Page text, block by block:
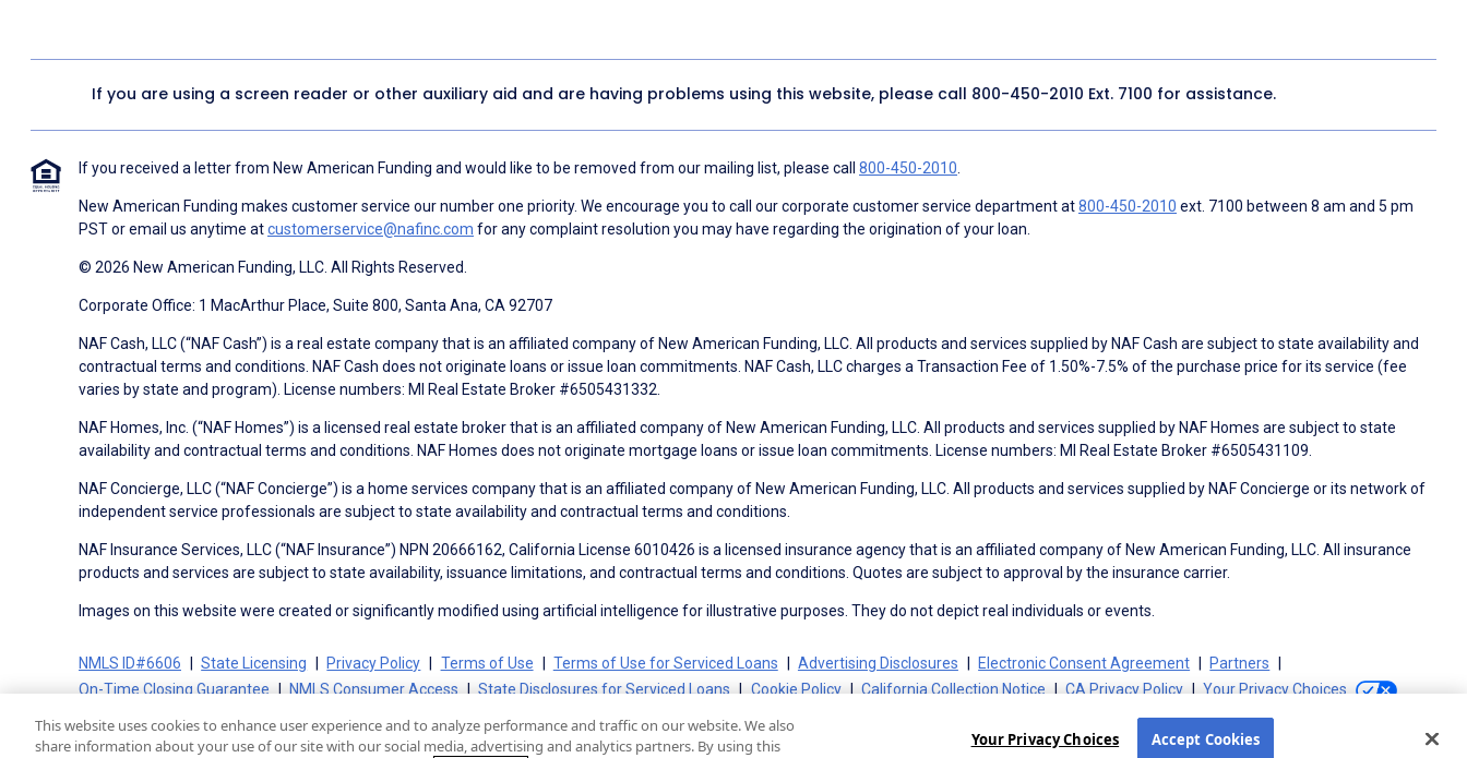
If you are using a screen reader or other auxiliary aid and are having problems using this website, please call 800-450-2010 Ext. 7100 for assistance.
If you received a letter from New American Funding and would like to be removed from our mailing list, please call 800-450-2010
New American Funding makes customer service our number one priority. We encourage you to call our corporate customer service department at800-450-2010 ext. 7100 between 8 am and 5 pm
PST or email us anytime atcustomerservice@nafinc.com for any complaint resolution you may have regarding the origination of your loan.
© 2026 New American Funding, LLC. All Rights Reserved.
Corporate Office: 1 MacArthur Place, Suite 800, Santa Ana, CA 92707
NAF Cash, LLC (“NAF Cash”) is a real estate company that is an affiliated company of New American Funding, LLC. All products and services supplied by NAF Cash are subject to state availability and
contractual terms and conditions. NAF Cash does not originate loans or issue loan commitments. NAF Cash, LLC charges a Transaction Fee of 1.50%-7.5% of the purchase price for its service (fee
varies by state and program). License numbers: MI Real Estate Broker #6505431332.
NAF Homes, Inc. (“NAF Homes”) is a licensed real estate broker that is an affiliated company of New American Funding, LLC. All products and services supplied by NAF Homes are subject to state
availability and contractual terms and conditions. NAF Homes does not originate mortgage loans or issue loan commitments. License numbers: MI Real Estate Broker #6505431109.
NAF Concierge, LLC (“NAF Concierge”) is a home services company that is an affiliated company of New American Funding, LLC. All products and services supplied by NAF Concierge or its network of
independent service professionals are subject to state availability and contractual terms and conditions.
NAF Insurance Services, LLC (“NAF Insurance”) NPN 20666162, California License 6010426 is a licensed insurance agency that is an affiliated company of New American Funding, LLC. All insurance
products and services are subject to state availability, issuance limitations, and contractual terms and conditions. Quotes are subject to approval by the insurance carrier.
Images on this website were created or significantly modified using artificial intelligence for illustrative purposes. They do not depict real individuals or events.
NMLS ID#6606 State Licensing Privacy Policy Terms of Use Terms of Use for Serviced Loans Advertising Disclosures Electronic Consent Agreement
Partners
On-Time Closing Guarantee
NMLS Consumer Access State Disclosures for Serviced Loans Cookie Policy California Collection Notice CA Privacy Policy Your Privacy Choices
This website uses cookies to enhance user experience and to analyze performance and traffic on our website. We also
share information about your use of our site with our social media, advertising and analytics partners. By using this
Your Privacy Choices Accept Cookies